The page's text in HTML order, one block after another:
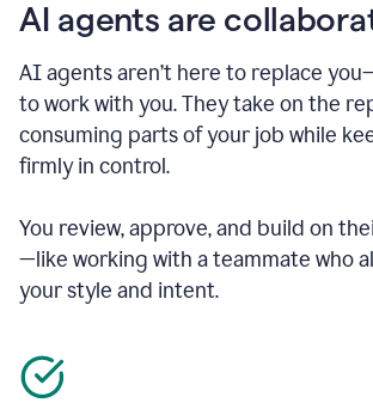
AI agents are
AI agents aren’t here to replace
to work with you. They take on the
consuming parts of your job while
firmly in control.
You review, approve, and build on
—like working with a teammate who
your style and intent.